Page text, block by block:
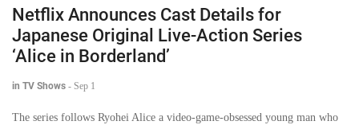
Netflix Announces Cast Details for
Japanese Original Live-Action Series
‘Alice in Borderland’
in TV Shows - Sep 1
The series follows Ryohei Alice a video-game-obsessed young man who